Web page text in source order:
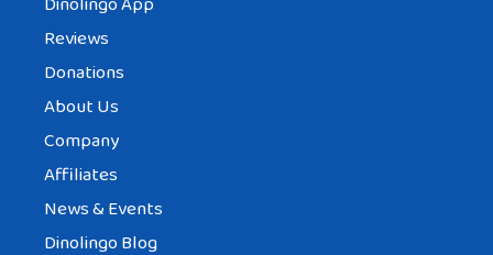
Reviews
Donations
About Us
Company
Affiliates
News & Events
Dinolingo Blog